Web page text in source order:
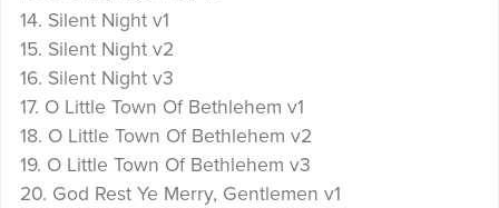
14. Silent Night v1
15. Silent Night v2
16. Silent Night v3
17. O Little Town Of Bethlehem v1
18. O Little Town Of Bethlehem v2
19. O Little Town Of Bethlehem v3
20. God Rest Ye Merry, Gentlemen v1